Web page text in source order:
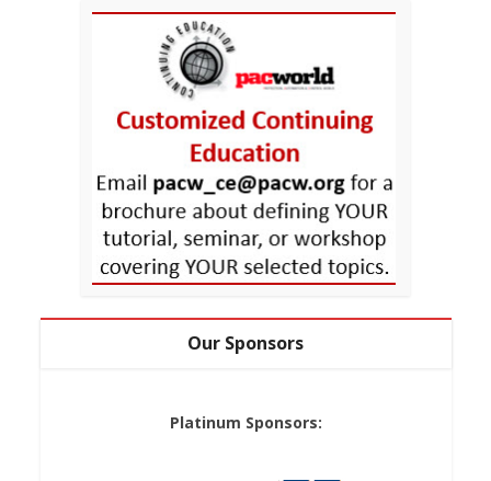
Our Sponsors
Platinum Sponsors: